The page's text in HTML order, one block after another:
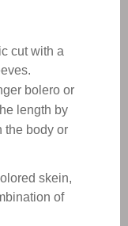
cut with a
bolero or
length by
the body or
skein,
of